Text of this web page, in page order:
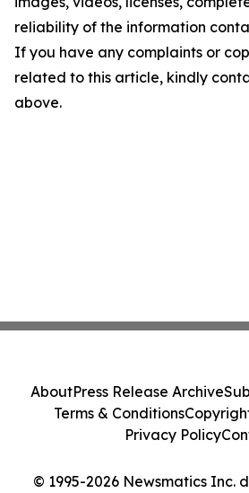
reliability of the information
If you have any complaints or
related to this article, kindly
above.
© 1995-2026 Newsmatics Inc.
AboutPress Release Archive
Terms & Conditions
Privacy Policy